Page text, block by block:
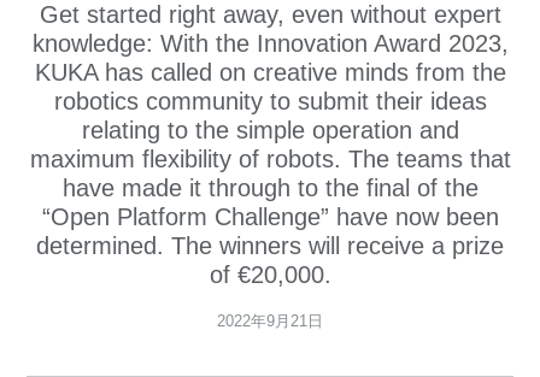
Get started right away, even without expert
knowledge: With the Innovation Award 2023,
KUKA has called on creative minds from the
robotics community to submit their ideas
relating to the simple operation and
maximum flexibility of robots. The teams that
have made it through to the final of the
“Open Platform Challenge” have now been
determined. The winners will receive a prize
of €20,000.
2022年9月21日